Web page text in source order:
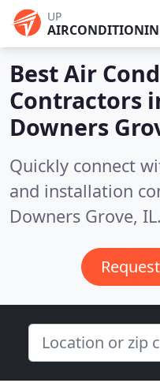
UP
Best Air
Contractors
Downers
Quickly connect
and installation
Downers Grove, IL.